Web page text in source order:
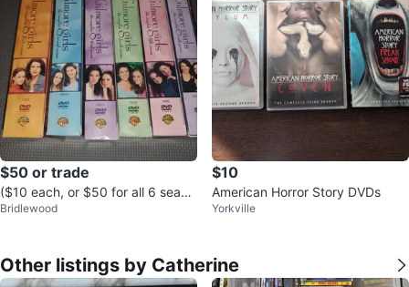
$50 or trade
($10 each, or $50 for all 6 seaso
ns) Gilmore Girls: Seasons 1-6
Bridlewood
$10
American Horror Story DVDs
Yorkville
Other listings by Catherine